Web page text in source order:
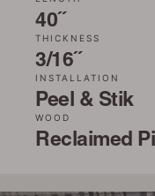
40˝
THICKNESS
3/16˝
INSTALLATION
Peel & Stik
WOOD
Reclaimed